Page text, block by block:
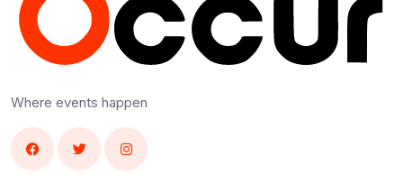
Where events happen